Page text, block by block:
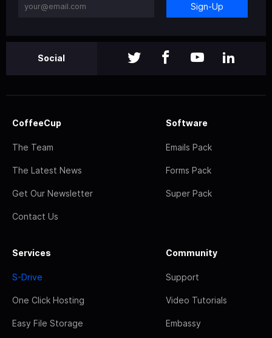
Sign-Up
Social
CoffeeCup
The Team
The Latest News
Get Our Newsletter
Contact Us
Software
Emails Pack
Forms Pack
Super Pack
Services
S-Drive
One Click Hosting
Easy File Storage
Community
Support
Video Tutorials
Embassy